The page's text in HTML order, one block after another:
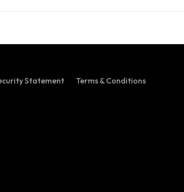
Statement Terms & Conditions